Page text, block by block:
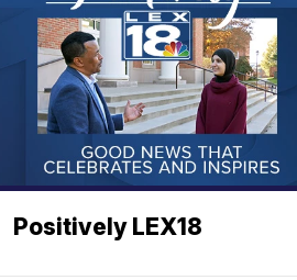
Positively LEX18